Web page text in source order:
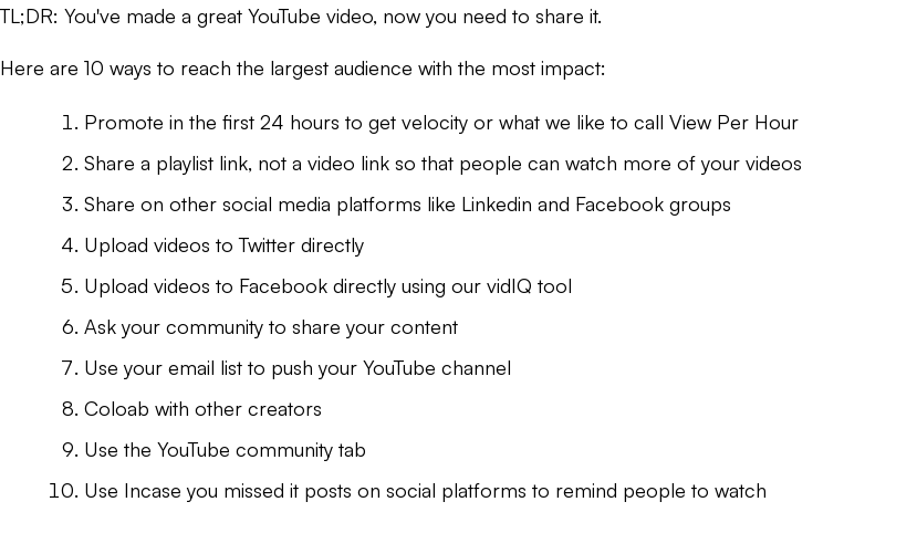
TL;DR: You've made a great YouTube video, now you need to share it.
Here are 10 ways to reach the largest audience with the most impact:
Promote in the first 24 hours to get velocity or what we like to call View Per Hour
Share a playlist link, not a video link so that people can watch more of your videos
Share on other social media platforms like Linkedin and Facebook groups
Upload videos to Twitter directly
Upload videos to Facebook directly using our vidIQ tool
Ask your community to share your content
Use your email list to push your YouTube channel
Coloab with other creators
Use the YouTube community tab
Use Incase you missed it posts on social platforms to remind people to watch